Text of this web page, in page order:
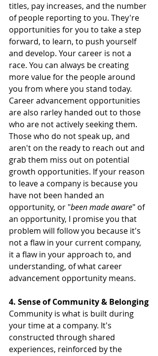
titles, pay increases, and the number
of people reporting to you. They're
opportunities for you to take a step
forward, to learn, to push yourself
and develop. Your career is not a
race. You can always be creating
more value for the people around
you from where you stand today.
Career advancement opportunities
are also rarley handed out to those
who are not actively seeking them.
Those who do not speak up, and
aren't on the ready to reach out and
grab them miss out on potential
growth opportunities. If your reason
to leave a company is because you
have not been handed an
opportunity, or "been made aware" of
an opportunity, I promise you that
problem will follow you because it's
not a flaw in your current company,
it a flaw in your approach to, and
understanding, of what career
advancement opportunity means.
4. Sense of Community & Belonging
Community is what is built during
your time at a company. It's
constructed through shared
experiences, reinforced by the